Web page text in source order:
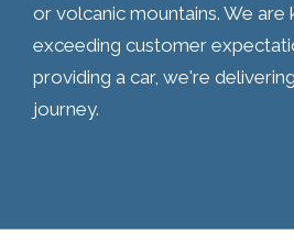
or volcanic mountains. We
exceeding customer
providing a car, we're
journey.